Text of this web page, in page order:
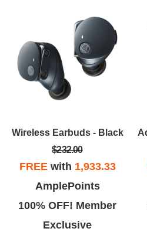
Wireless Earbuds - Black
$232.00
FREEwith 1,933.33
AmplePoints
100% OFF! Member
Exclusive